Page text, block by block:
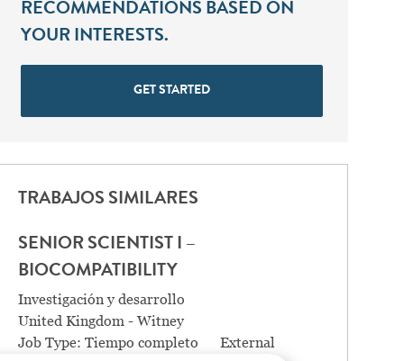
RECOMMENDATIONS BASED ON
YOUR INTERESTS.
GET STARTED
TRABAJOS SIMILARES
SENIOR SCIENTIST I –
BIOCOMPATIBILITY
Categoría
Investigación y desarrollo
Location
United Kingdom - Witney
Job Type:Tiempo completo
External